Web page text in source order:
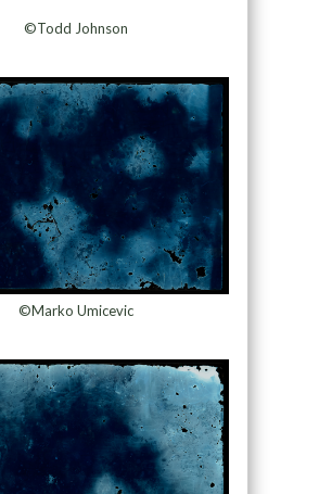
©Todd Johnson
©Marko Umicevic